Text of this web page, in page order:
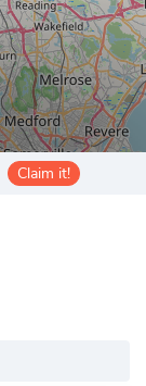
Claim it!